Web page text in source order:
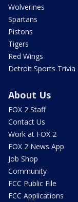
Wolverines
Spartans
Pistons
Tigers
Red Wings
Detroit Sports Trivia
About Us
FOX 2 Staff
Contact Us
Work at FOX 2
FOX 2 News App
Job Shop
Community
FCC Public File
FCC Applications